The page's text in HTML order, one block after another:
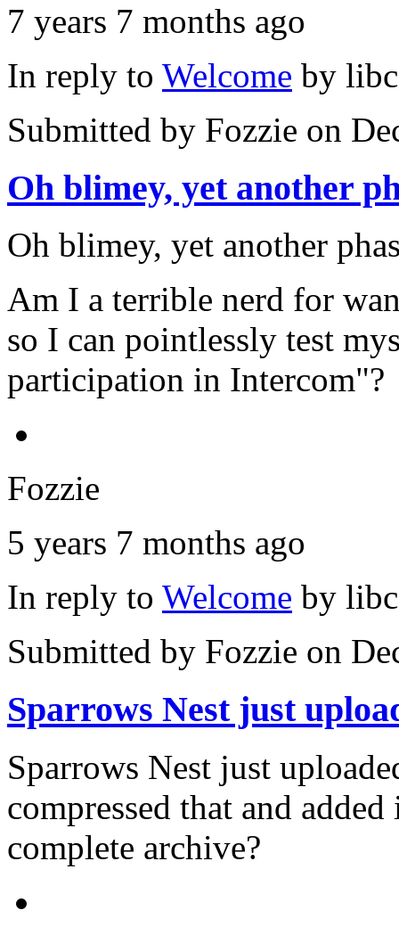
7 years 7 months ago
In reply to Welcome by
Submitted by Fozzie on
Oh blimey, yet another
Oh blimey, yet another
Am I a terrible nerd for
so I can pointlessly test
participation in Intercom"?
Fozzie
5 years 7 months ago
In reply to Welcome by
Submitted by Fozzie on
Sparrows Nest just
Sparrows Nest just
compressed that and
complete archive?